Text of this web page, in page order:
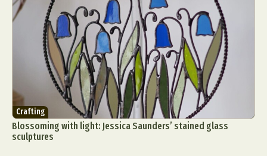
Crafting
Blossoming with light: Jessica Saunders’ stained glass
sculptures